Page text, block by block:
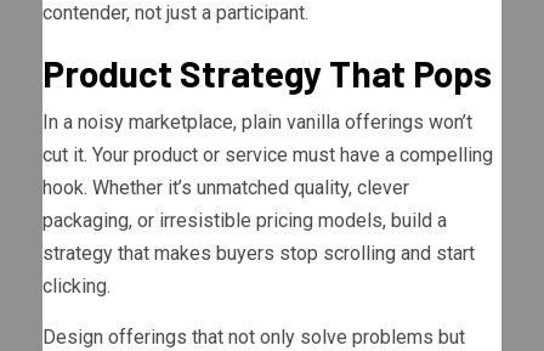
contender, not just a participant.
Product Strategy That Pops
In a noisy marketplace, plain vanilla offerings won’t
cut it. Your product or service must have a compelling
hook. Whether it’s unmatched quality, clever
packaging, or irresistible pricing models, build a
strategy that makes buyers stop scrolling and start
clicking.
Design offerings that not only solve problems but